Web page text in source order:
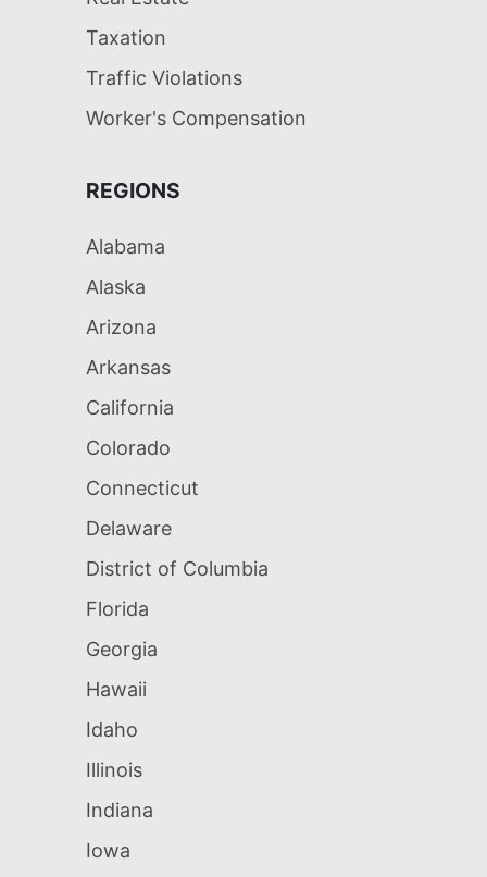
Taxation
Traffic Violations
Worker's Compensation
REGIONS
Alabama
Alaska
Arizona
Arkansas
California
Colorado
Connecticut
Delaware
District of Columbia
Florida
Georgia
Hawaii
Idaho
Illinois
Indiana
Iowa